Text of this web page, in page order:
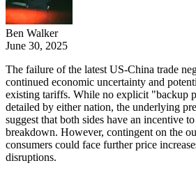
Ben Walker
June 30, 2025
The failure of the latest US-China trade
continued economic uncertainty and
existing tariffs. While no explicit "backup
detailed by either nation, the underlying
suggest that both sides have an incentive
breakdown. However, contingent on the
consumers could face further price
disruptions.